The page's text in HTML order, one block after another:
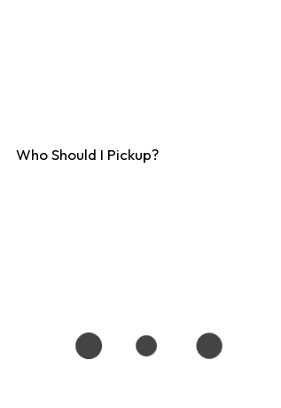
Who Should I Pickup?